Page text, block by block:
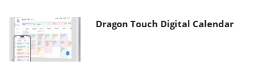
Dragon Touch Digital Calendar